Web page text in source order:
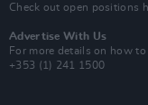
Check out open positions
Advertise With Us
For more details on how
+353 (1) 241 1500